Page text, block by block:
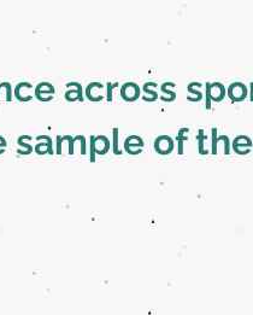
across
of